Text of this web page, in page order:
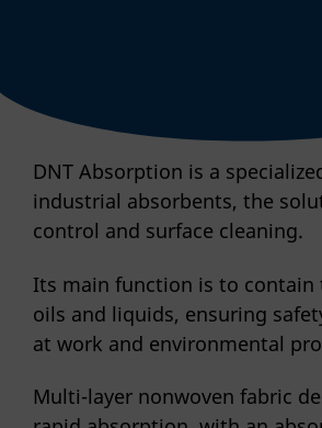
DNT Absorption is a
industrial absorbents, the
control and surface cleaning.
Its main function is to contain
oils and liquids, ensuring
at work and environmental
Multi-layer nonwoven fabric